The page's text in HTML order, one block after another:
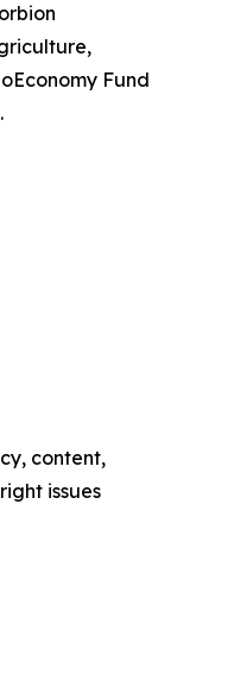
Fund
content,
issues